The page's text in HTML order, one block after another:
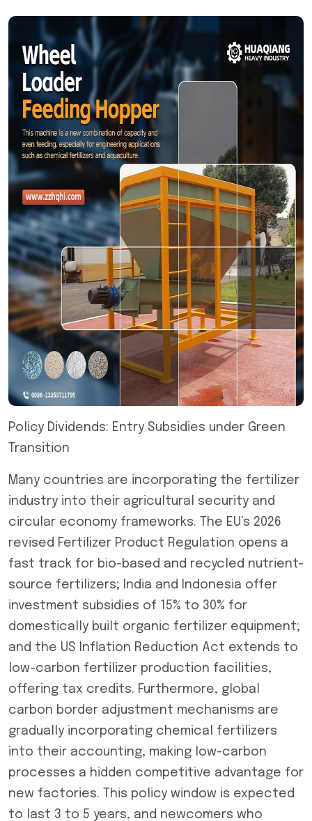
Policy Dividends: Entry Subsidies under Green
Transition
Many countries are incorporating the fertilizer
industry into their agricultural security and
circular economy frameworks. The EU’s 2026
revised Fertilizer Product Regulation opens a
fast track for bio-based and recycled nutrient-
source fertilizers; India and Indonesia offer
investment subsidies of 15% to 30% for
domestically built organic fertilizer equipment;
and the US Inflation Reduction Act extends to
low-carbon fertilizer production facilities,
offering tax credits. Furthermore, global
carbon border adjustment mechanisms are
gradually incorporating chemical fertilizers
into their accounting, making low-carbon
processes a hidden competitive advantage for
new factories. This policy window is expected
to last 3 to 5 years, and newcomers who